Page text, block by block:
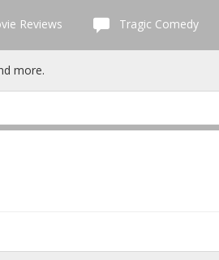
Reviews Tragic Comedy
more.